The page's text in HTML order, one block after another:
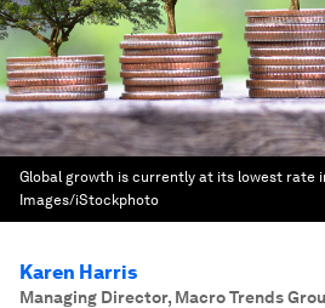
Global growth is currently at its lowest rate
Images/iStockphoto
Karen Harris
Managing Director, Macro Trends